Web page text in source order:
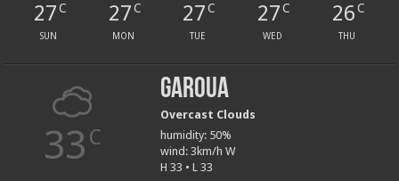
27C
SUN
27C
MON
27 C
TUE
27 C
WED
26C
THU
33 C
Garoua
Overcast Clouds
humidity: 50%
wind: 3km/h W
H 33 • L 33